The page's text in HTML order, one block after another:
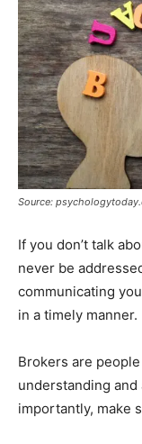
Source:
If you don’t talk
never be
communicating
in a timely manner.
Brokers are
understanding
importantly, make